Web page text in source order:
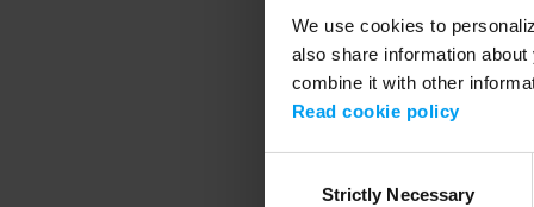
We use cookies to
also share information
combine it with other
Read cookie policy
SelectionStrictly Necessary
Application